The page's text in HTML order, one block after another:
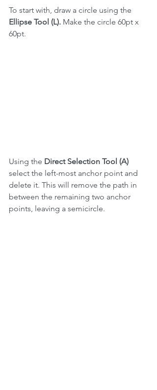
To start with, draw a circle using the
Ellipse Tool (L). Make the circle 60pt x
60pt.
Using the Direct Selection Tool (A)
select the left-most anchor point and
delete it. This will remove the path in
between the remaining two anchor
points, leaving a semicircle.